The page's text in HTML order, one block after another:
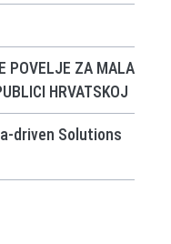
POVELJE ZA MALA
HRVATSKOJ
driven Solutions